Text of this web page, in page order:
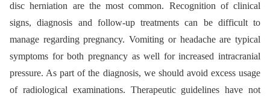
disc herniation are the most common. Recognition of clinical
signs, diagnosis and follow-up treatments can be difficult to
manage regarding pregnancy. Vomiting or headache are typical
symptoms for both pregnancy as well for increased intracranial
pressure. As part of the diagnosis, we should avoid excess usage
of radiological examinations. Therapeutic guidelines have not